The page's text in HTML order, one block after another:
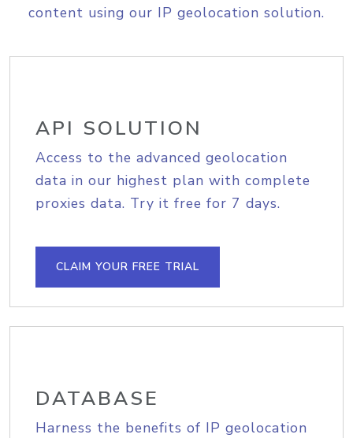
content using our IP geolocation solution.
API SOLUTION
Access to the advanced geolocation
data in our highest plan with complete
proxies data. Try it free for 7 days.
CLAIM YOUR FREE TRIAL
DATABASE
Harness the benefits of IP geolocation